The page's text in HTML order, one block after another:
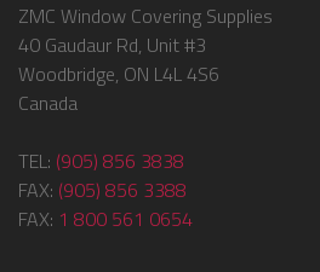
ZMC Window Covering Supplies
40 Gaudaur Rd, Unit #3
Woodbridge, ON L4L 4S6
Canada
TEL: (905) 856 3838
FAX: (905) 856 3388
FAX: 1 800 561 0654